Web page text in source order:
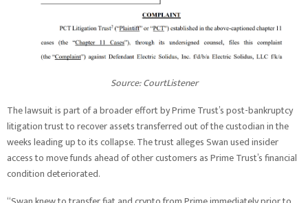
Source: CourtListener
The lawsuit is part of a broader effort by Prime Trust’s post-bankruptcy
litigation trust to recover assets transferred out of the custodian in the
weeks leading up to its collapse. The trust alleges Swan used insider
access to move funds ahead of other customers as Prime Trust’s financial
condition deteriorated.